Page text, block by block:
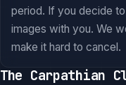
period. If you decide
images with you. We
make it hard to cancel.
The Carpathian